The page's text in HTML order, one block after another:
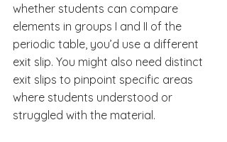
whether students can compare
elements in groups I and II of the
periodic table, you’d use a different
exit slip. You might also need distinct
exit slips to pinpoint specific areas
where students understood or
struggled with the material.